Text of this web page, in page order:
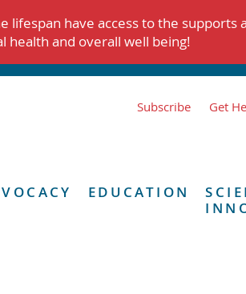
lifespan have access to the
health and overall well being!
Subscribe Get
EDUCATION